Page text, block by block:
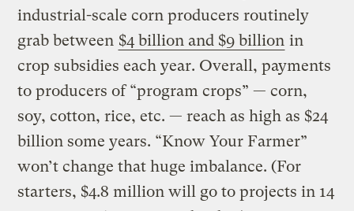
industrial-scale corn producers routinely
grab between $4 billion and $9 billion in
crop subsidies each year. Overall, payments
to producers of “program crops” — corn,
soy, cotton, rice, etc. — reach as high as $24
billion some years. “Know Your Farmer”
won’t change that huge imbalance. (For
starters, $4.8 million will go to projects in 14